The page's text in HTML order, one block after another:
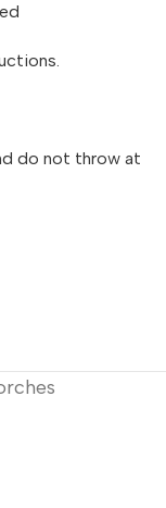
do not throw at